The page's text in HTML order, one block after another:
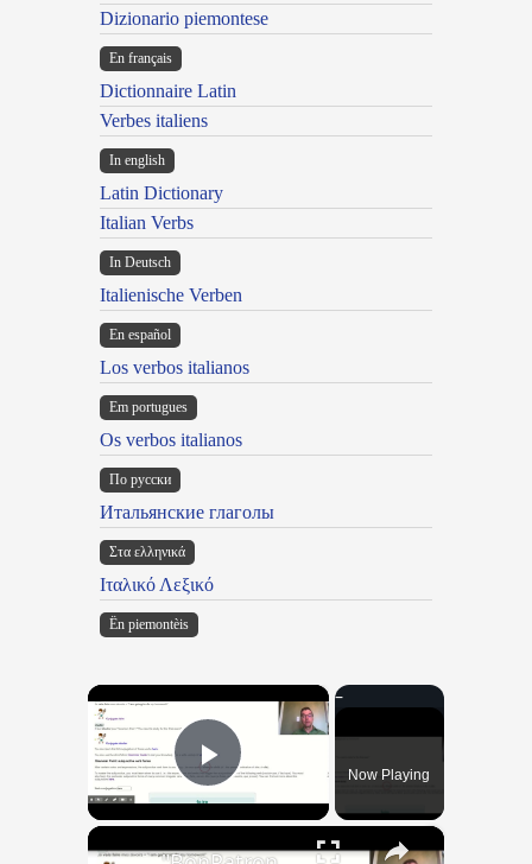
Dizionario piemontese
En français
Dictionnaire Latin
Verbes italiens
In english
Latin Dictionary
Italian Verbs
In Deutsch
Italienische Verben
En español
Los verbos italianos
Em portugues
Os verbos italianos
По русски
Итальянские глаголы
Στα ελληνικά
Ιταλικό Λεξικό
Ën piemontèis
×
Play VideoNow Playing
×